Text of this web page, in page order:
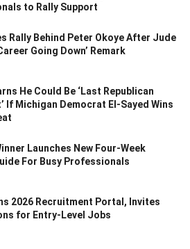
to Rally Support
Rally Behind Peter Okoye After Jude
Going Down’ Remark
He Could Be ‘Last Republican
If Michigan Democrat El-Sayed Wins
Launches New Four-Week
For Busy Professionals
2026 Recruitment Portal, Invites
for Entry-Level Jobs